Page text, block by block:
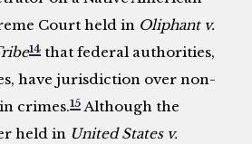
Court held in Oliphant v.
14 that federal authorities,
have jurisdiction over non-
crimes.15 Although the
held in United States v.